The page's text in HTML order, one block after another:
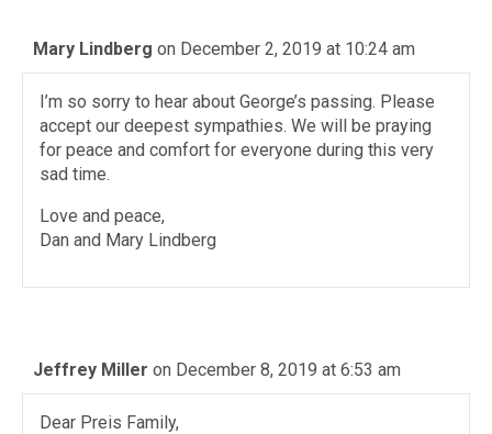
Mary Lindberg on December 2, 2019 at 10:24 am
I’m so sorry to hear about George’s passing. Please
accept our deepest sympathies. We will be praying
for peace and comfort for everyone during this very
sad time.
Love and peace,
Dan and Mary Lindberg
Jeffrey Miller on December 8, 2019 at 6:53 am
Dear Preis Family,